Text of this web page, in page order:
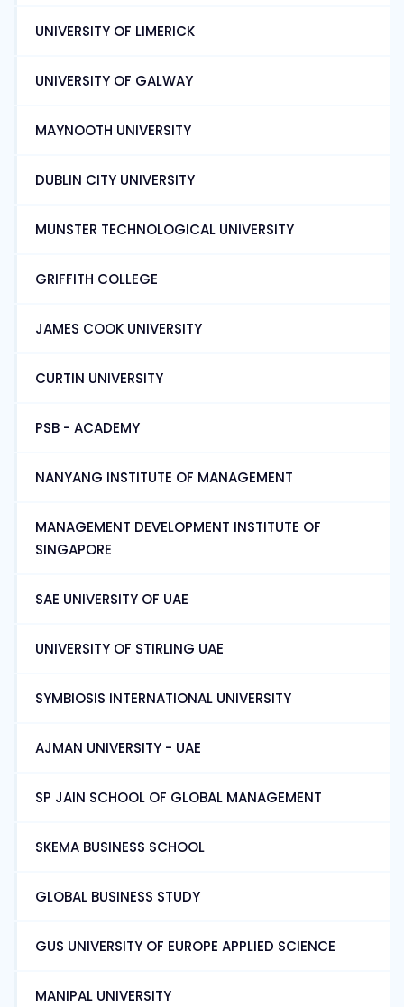
UNIVERSITY OF LIMERICK
UNIVERSITY OF GALWAY
MAYNOOTH UNIVERSITY
DUBLIN CITY UNIVERSITY
MUNSTER TECHNOLOGICAL UNIVERSITY
GRIFFITH COLLEGE
JAMES COOK UNIVERSITY
CURTIN UNIVERSITY
PSB - ACADEMY
NANYANG INSTITUTE OF MANAGEMENT
MANAGEMENT DEVELOPMENT INSTITUTE OF
SINGAPORE
SAE UNIVERSITY OF UAE
UNIVERSITY OF STIRLING UAE
SYMBIOSIS INTERNATIONAL UNIVERSITY
AJMAN UNIVERSITY - UAE
SP JAIN SCHOOL OF GLOBAL MANAGEMENT
SKEMA BUSINESS SCHOOL
GLOBAL BUSINESS STUDY
GUS UNIVERSITY OF EUROPE APPLIED SCIENCE
MANIPAL UNIVERSITY